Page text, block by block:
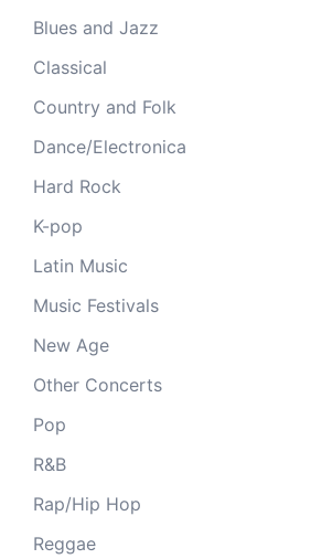
Blues and Jazz
Classical
Country and Folk
Dance/Electronica
Hard Rock
K-pop
Latin Music
Music Festivals
New Age
Other Concerts
Pop
R&B
Rap/Hip Hop
Reggae